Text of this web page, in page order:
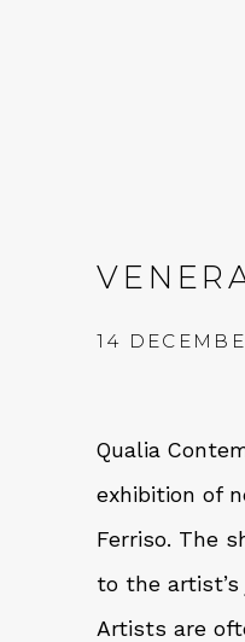
14
Qualia
exhibition of
Ferriso. The
to the
Artists are